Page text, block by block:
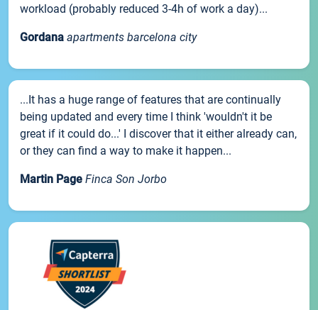
workload (probably reduced 3-4h of work a day)...
Gordana apartments barcelona city
...It has a huge range of features that are continually
being updated and every time I think 'wouldn't it be
great if it could do...' I discover that it either already can,
or they can find a way to make it happen...
Martin Page Finca Son Jorbo